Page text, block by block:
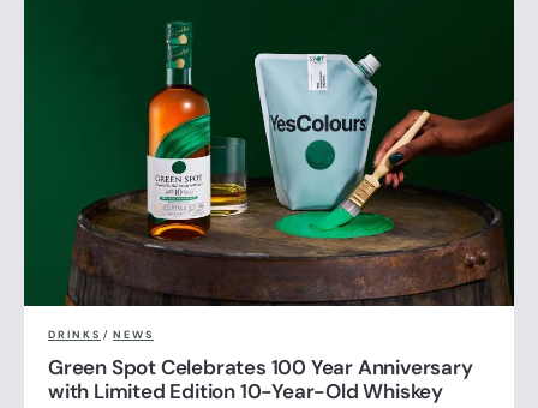
DRINKS / NEWS
Green Spot Celebrates 100 Year Anniversary
with Limited Edition 10-Year-Old Whiskey